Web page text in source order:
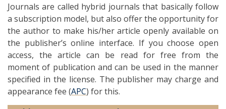
Journals are called hybrid journals that basically follow
a subscription model, but also offer the opportunity for
the author to make his/her article openly available on
the publisher’s online interface. If you choose open
access, the article can be read for free from the
moment of publication and can be used in the manner
specified in the license. The publisher may charge and
appearance fee (APC) for this.